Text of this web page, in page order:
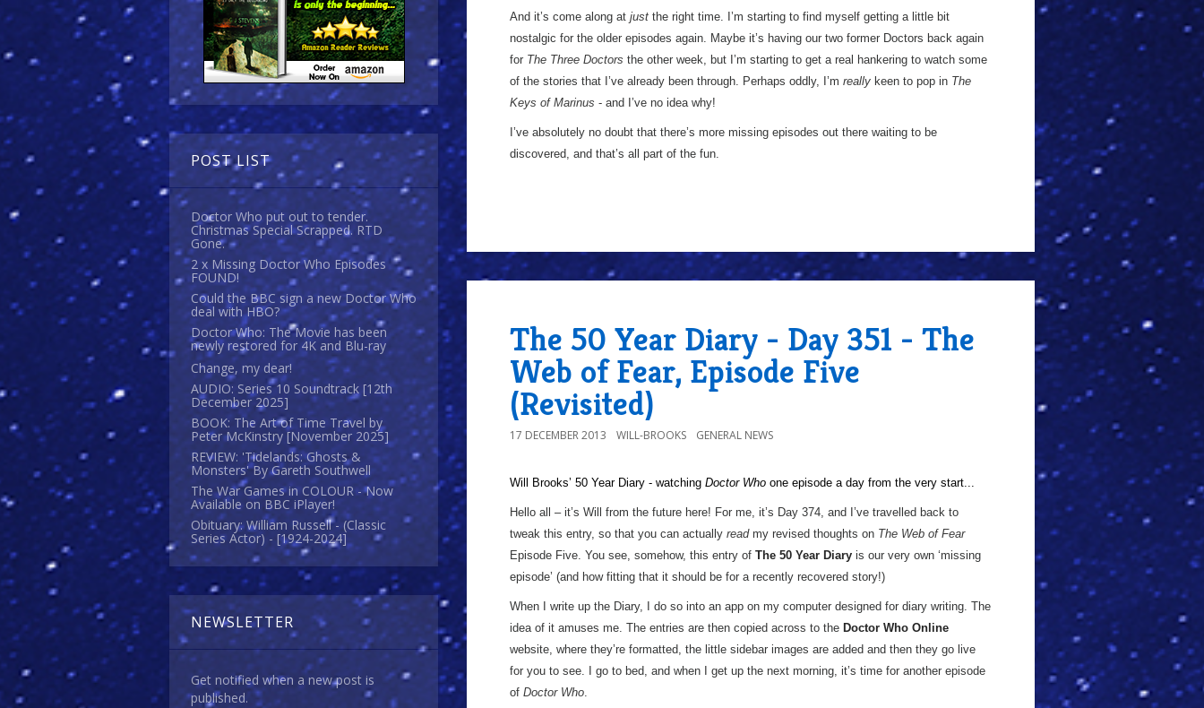
POST LIST
Doctor Who put out to tender.
Christmas Special Scrapped. RTD
Gone.
2 x Missing Doctor Who Episodes
FOUND!
Could the BBC sign a new Doctor Who
deal with HBO?
Doctor Who: The Movie has been
newly restored for 4K and Blu-ray
Change, my dear!
AUDIO: Series 10 Soundtrack [12th
December 2025]
BOOK: The Art of Time Travel by
Peter McKinstry [November 2025]
REVIEW: 'Tidelands: Ghosts &
Monsters' By Gareth Southwell
The War Games in COLOUR - Now
Available on BBC iPlayer!
Obituary: William Russell - (Classic
Series Actor) - [1924-2024]
NEWSLETTER
Get notified when a new post is
published.
And it’s come along at just the right time. I’m starting to find myself getting a little bit
nostalgic for the older episodes again. Maybe it’s having our two former Doctors back again
for The Three Doctors the other week, but I’m starting to get a real hankering to watch some
of the stories that I’ve already been through. Perhaps oddly, I’m really keen to pop in The
Keys of Marinus - and I’ve no idea why!
I’ve absolutely no doubt that there’s more missing episodes out there waiting to be
discovered, and that’s all part of the fun.
The 50 Year Diary - Day 351 - The
Web of Fear, Episode Five
(Revisited)
17 DECEMBER 2013 WILL-BROOKS GENERAL NEWS
a
Will Brooks’ 50 Year Diary - watching Doctor Who one episode a day from the very start...
Hello all – it’s Will from the future here! For me, it’s Day 374, and I’ve travelled back to
tweak this entry, so that you can actually readmy revised thoughts on The Web of Fear
Episode Five. You see, somehow, this entry of The 50 Year Diary is our very own ‘missing
episode’ (and how fitting that it should be for a recently recovered story!)
When I write up the Diary, I do so into an app on my computer designed for diary writing. The
idea of it amuses me. The entries are then copied across to the Doctor Who Online
website, where they’re formatted, the little sidebar images are added and then they go live
for you to see. I go to bed, and when I get up the next morning, it’s time for another episode
of Doctor Who.